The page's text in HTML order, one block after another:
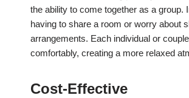
the ability to come together as a group.
having to share a room or worry about
arrangements. Each individual or
comfortably, creating a more relaxed
Cost-Effective